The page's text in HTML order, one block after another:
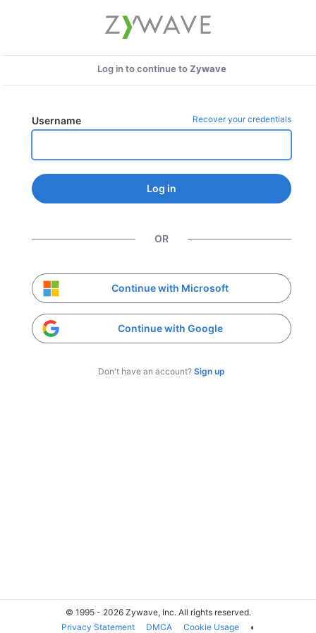
Log in to continue toZywave
Username Recover your credentials
Log in
OR
Continue with Microsoft
Continue with Google
Don't have an account? Sign up
© 1995 - 2026 Zywave, Inc. All rights reserved.
Privacy Statement
DMCA Cookie Usage ◐